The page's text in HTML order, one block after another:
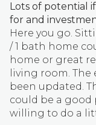
Lots of potential
for and
Here you go.
/ 1 bath home
home or great
living room.
been updated.
could be a good
willing to do a